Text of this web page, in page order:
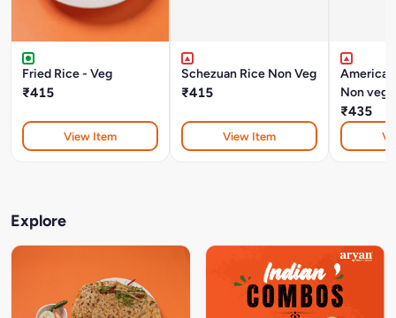
Fried Rice - Veg
₹415
View Item
Schezuan Rice Non Veg
₹415
View Item
Non veg
₹435
Explore